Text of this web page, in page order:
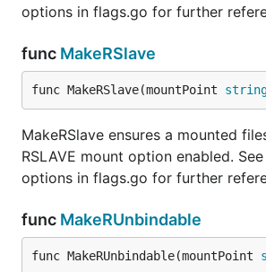
options in flags.go for further
func MakeRSlave
func MakeRSlave(mountPoint
MakeRSlave ensures a mounted
RSLAVE mount option enabled.
options in flags.go for further
func MakeRUnbindable
func MakeRUnbindable(mountPoint